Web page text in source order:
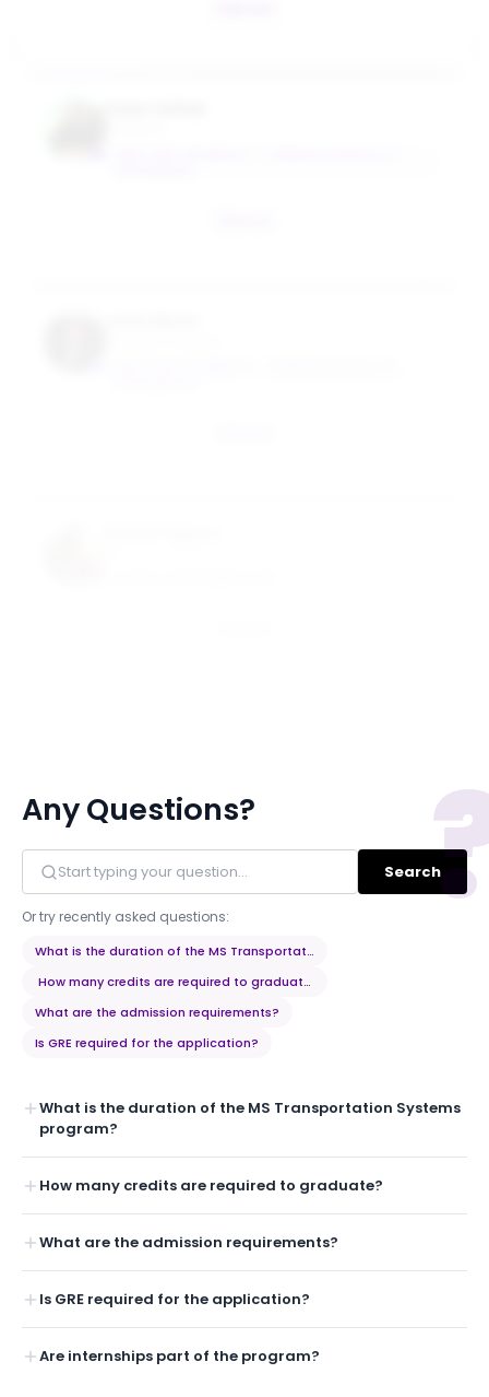
Any Questions?
Search
Or try recently asked questions:
What is the duration of the MS Transportation Systems program?
How many credits are required to graduate?
What are the admission requirements?
Is GRE required for the application?
What is the duration of the MS Transportation Systems
program?
How many credits are required to graduate?
What are the admission requirements?
Is GRE required for the application?
Are internships part of the program?